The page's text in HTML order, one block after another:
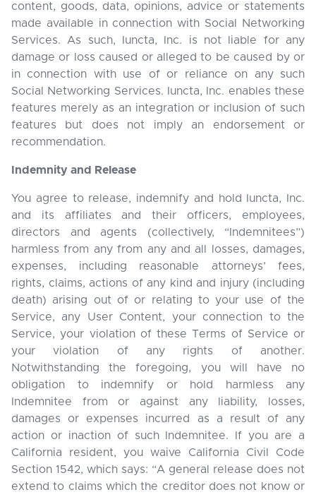
content, goods, data, opinions, advice or statements
made available in connection with Social Networking
Services. As such, Iuncta, Inc. is not liable for any
damage or loss caused or alleged to be caused by or
in connection with use of or reliance on any such
Social Networking Services. Iuncta, Inc. enables these
features merely as an integration or inclusion of such
features but does not imply an endorsement or
recommendation.
Indemnity and Release
You agree to release, indemnify and hold Iuncta, Inc.
and its affiliates and their officers, employees,
directors and agents (collectively, “Indemnitees”)
harmless from any from any and all losses, damages,
expenses, including reasonable attorneys’ fees,
rights, claims, actions of any kind and injury (including
death) arising out of or relating to your use of the
Service, any User Content, your connection to the
Service, your violation of these Terms of Service or
your violation of any rights of another.
Notwithstanding the foregoing, you will have no
obligation to indemnify or hold harmless any
Indemnitee from or against any liability, losses,
damages or expenses incurred as a result of any
action or inaction of such Indemnitee. If you are a
California resident, you waive California Civil Code
Section 1542, which says: “A general release does not
extend to claims which the creditor does not know or